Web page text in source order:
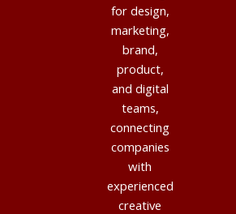
for design,
marketing,
brand,
product,
and digital
teams,
connecting
companies
with
experienced
creative